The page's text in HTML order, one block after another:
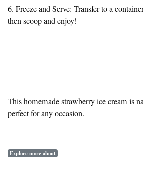
6. Freeze and Serve: Transfer to a
then scoop and enjoy!
This homemade strawberry ice cream is
perfect for any occasion.
Explore more about